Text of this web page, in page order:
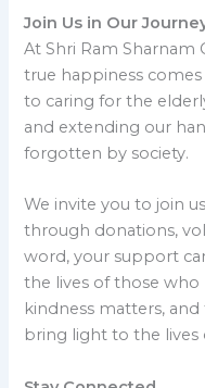
Join Us in Our
At Shri Ram Sharnam
true happiness
to caring for the
and extending our
forgotten by society.
We invite you to join
through donations,
word, your support
the lives of those
kindness matters,
bring light to the lives